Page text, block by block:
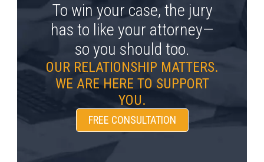
To win your case, the jury
has to like your attorney—
so you should too.
OUR RELATIONSHIP MATTERS.
WE ARE HERE TO SUPPORT
YOU.
FREE CONSULTATION